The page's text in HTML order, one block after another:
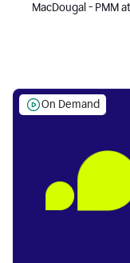
MacDougal - PMM
On Demand